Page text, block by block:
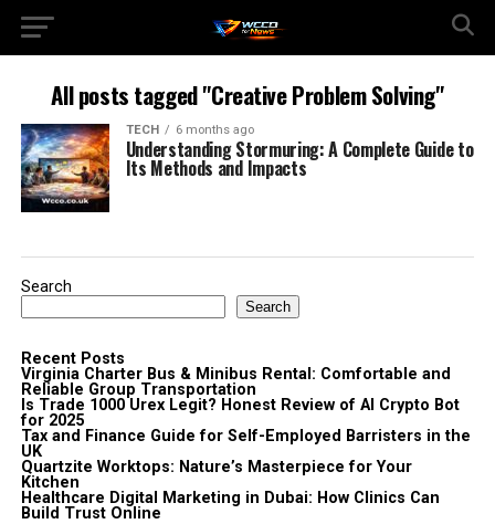
All posts tagged "Creative Problem Solving"
TECH 6 months ago
Understanding Stormuring: A Complete Guide to
Its Methods and Impacts
Search
Search
Recent Posts
Virginia Charter Bus & Minibus Rental: Comfortable and
Reliable Group Transportation
Is Trade 1000 Urex Legit? Honest Review of AI Crypto Bot
for 2025
Tax and Finance Guide for Self-Employed Barristers in the
UK
Quartzite Worktops: Nature’s Masterpiece for Your
Kitchen
Healthcare Digital Marketing in Dubai: How Clinics Can
Build Trust Online